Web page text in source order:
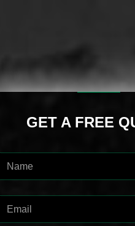
GET A FREE